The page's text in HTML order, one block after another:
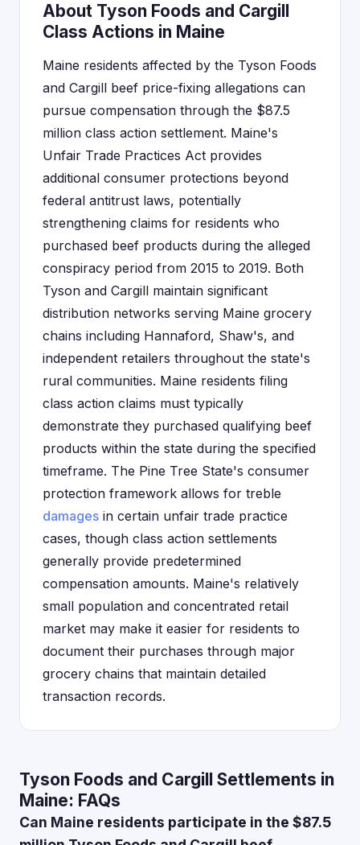
About Tyson Foods and Cargill
Class Actions in Maine
Maine residents affected by the Tyson Foods
and Cargill beef price-fixing allegations can
pursue compensation through the $87.5
million class action settlement. Maine's
Unfair Trade Practices Act provides
additional consumer protections beyond
federal antitrust laws, potentially
strengthening claims for residents who
purchased beef products during the alleged
conspiracy period from 2015 to 2019. Both
Tyson and Cargill maintain significant
distribution networks serving Maine grocery
chains including Hannaford, Shaw's, and
independent retailers throughout the state's
rural communities. Maine residents filing
class action claims must typically
demonstrate they purchased qualifying beef
products within the state during the specified
timeframe. The Pine Tree State's consumer
protection framework allows for treble
damages in certain unfair trade practice
cases, though class action settlements
generally provide predetermined
compensation amounts. Maine's relatively
small population and concentrated retail
market may make it easier for residents to
document their purchases through major
grocery chains that maintain detailed
transaction records.
Tyson Foods and Cargill Settlements in
Maine: FAQs
Can Maine residents participate in the $87.5